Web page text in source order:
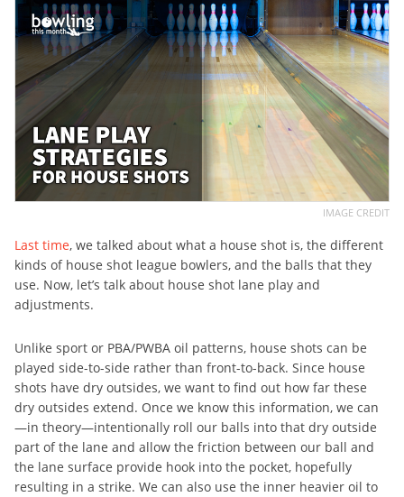
IMAGE CREDIT
Last time, we talked about what a house shot is, the different
kinds of house shot league bowlers, and the balls that they
use. Now, let’s talk about house shot lane play and
adjustments.
Unlike sport or PBA/PWBA oil patterns, house shots can be
played side-to-side rather than front-to-back. Since house
shots have dry outsides, we want to find out how far these
dry outsides extend. Once we know this information, we can
—in theory—intentionally roll our balls into that dry outside
part of the lane and allow the friction between our ball and
the lane surface provide hook into the pocket, hopefully
resulting in a strike. We can also use the inner heavier oil to